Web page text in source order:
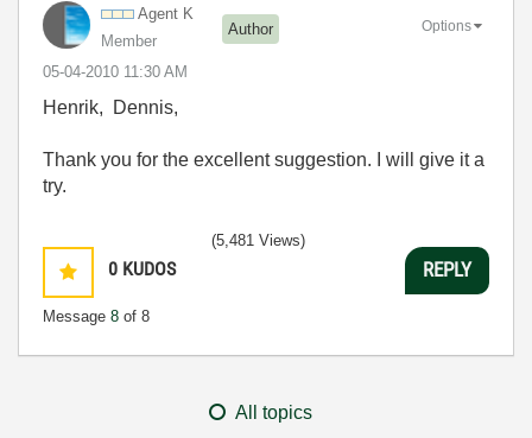
Agent K
Member
Author
‎05-04-2010 11:30 AM
Options
Henrik, Dennis,
Thank you for the excellent suggestion. I will give it a
try.
0 KUDOS
Message 8 of 8
(5,481 Views)
REPLY
All topics